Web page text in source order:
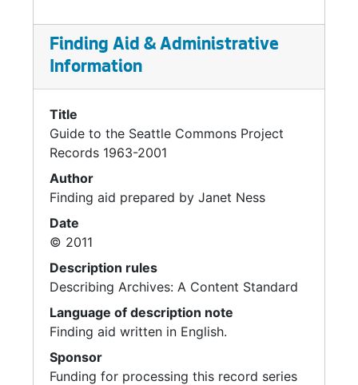
Finding Aid & Administrative
Information
Title
Guide to the Seattle Commons Project
Records 1963-2001
Author
Finding aid prepared by Janet Ness
Date
© 2011
Description rules
Describing Archives: A Content Standard
Language of description note
Finding aid written in English.
Sponsor
Funding for processing this record series